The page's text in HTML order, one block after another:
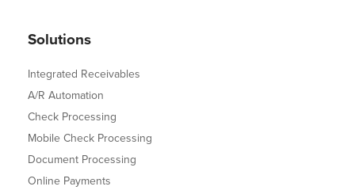
Solutions
Integrated Receivables
A/R Automation
Check Processing
Mobile Check Processing
Document Processing
Online Payments